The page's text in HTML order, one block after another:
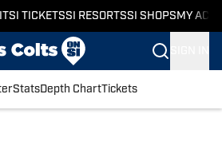
SI TICKETSSI RESORTSSI SHOPS MY
StatsDepth ChartTickets